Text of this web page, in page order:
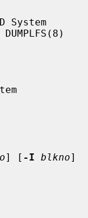
System
] [ -I blkno]